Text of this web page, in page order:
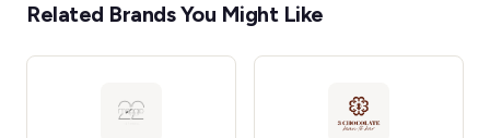
Related Brands You Might Like